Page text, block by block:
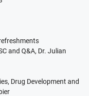
and Q&A, Dr. Julian
Drug Development and